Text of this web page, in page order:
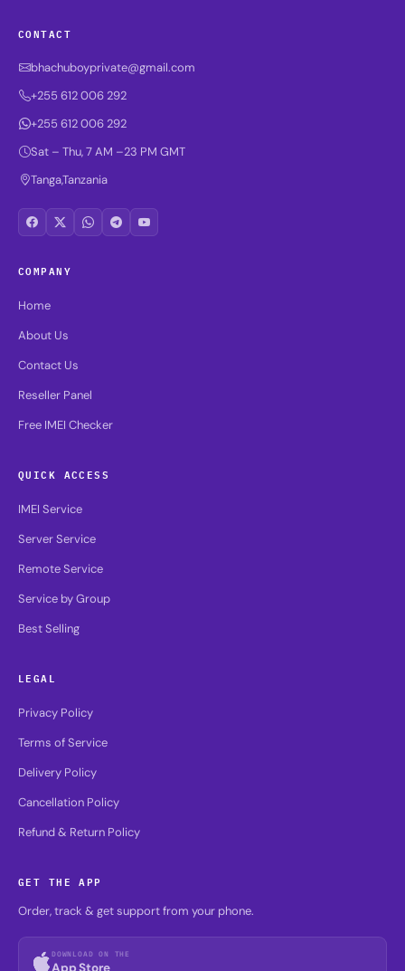
CONTACT
bhachuboyprivate@gmail.com
+255 612 006 292
+255 612 006 292
Sat – Thu, 7 AM –23 PM GMT
Tanga,Tanzania
COMPANY
Home
About Us
Contact Us
Reseller Panel
Free IMEI Checker
QUICK ACCESS
IMEI Service
Server Service
Remote Service
Service by Group
Best Selling
LEGAL
Privacy Policy
Terms of Service
Delivery Policy
Cancellation Policy
Refund & Return Policy
GET THE APP
Order, track & get support from your phone.
DOWNLOAD ON THE
App Store